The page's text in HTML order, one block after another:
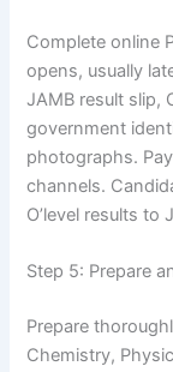
Complete online
opens, usually
JAMB result slip,
government
photographs.
channels.
O’level results
Step 5: Prepare
Prepare
Chemistry,